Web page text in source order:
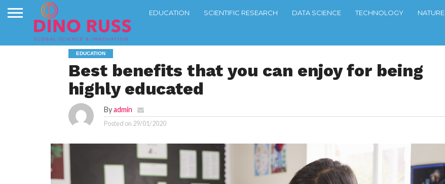
EDUCATION SCIENTIFIC RESEARCH DATA SCIENCE TECHNOLOGY NATURE
EDUCATION
Best benefits that you can enjoy for being
highly educated
Byadmin
Posted on 29/01/2020